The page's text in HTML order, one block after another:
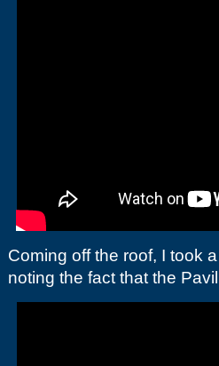
Coming off the roof, I took
noting the fact that the